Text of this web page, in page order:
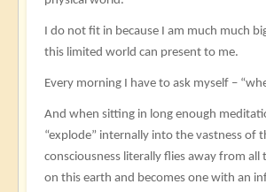
I do not fit in because I am much much
this limited world can present to me.
Every morning I have to ask myself –
And when sitting in long enough
“explode” internally into the vastness of
consciousness literally flies away from all
on this earth and becomes one with an